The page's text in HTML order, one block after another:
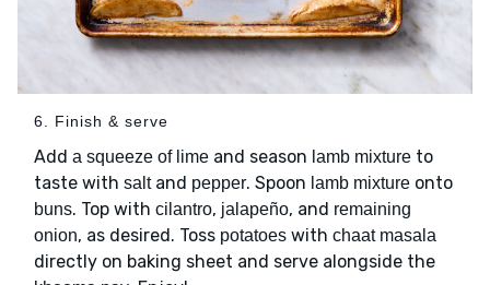
6. Finish & serve
Add a squeeze of lime and season lamb mixture to
taste with saltand pepper. Spoon lamb mixture onto
buns. Top with cilantro, jalapeño, and remaining
onion, as desired. Toss potatoes with chaat masala
directly on baking sheet and serve alongside the